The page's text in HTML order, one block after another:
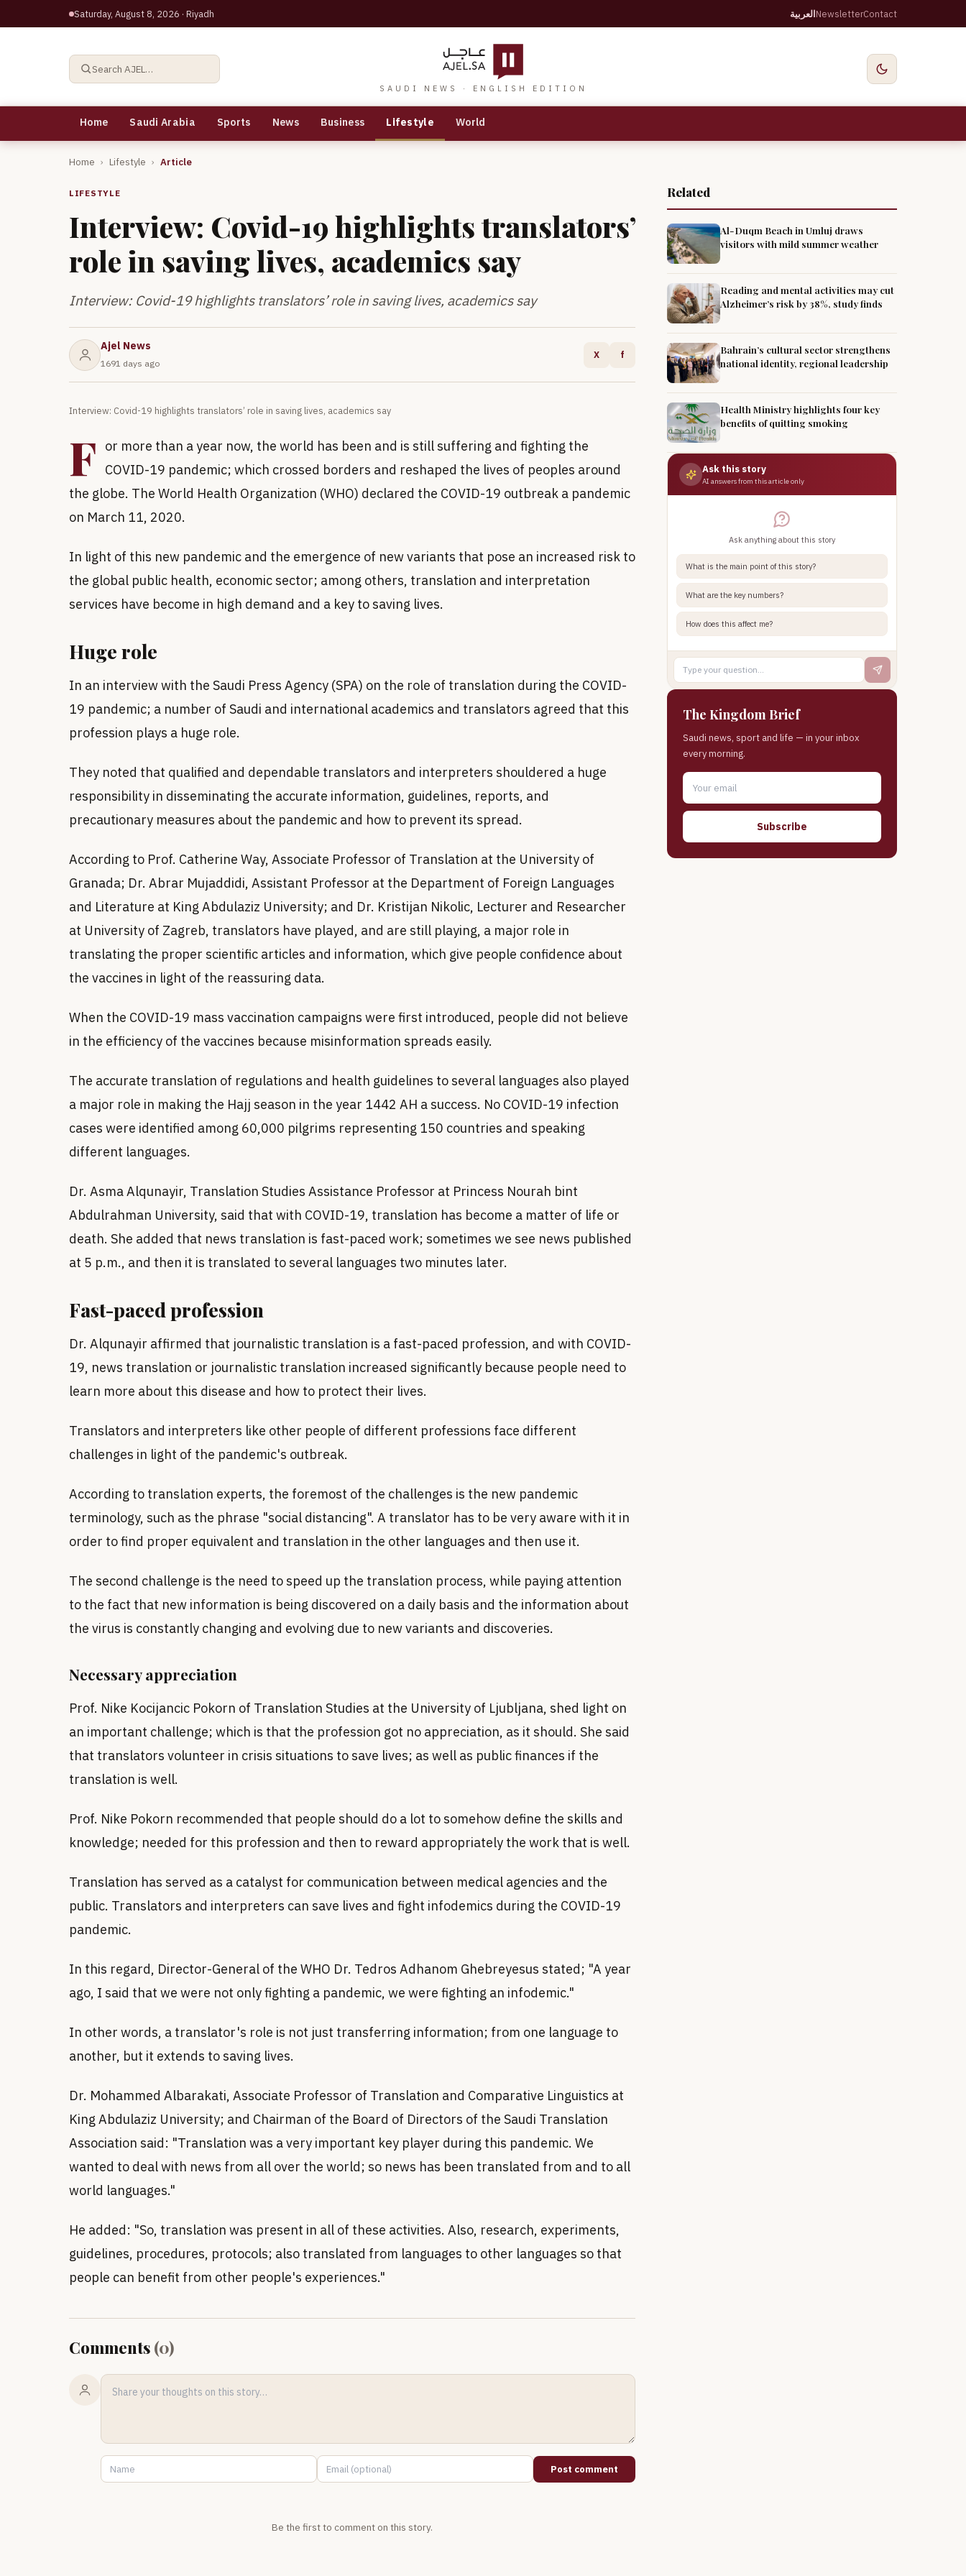
Saturday, August 8, 2026 · Riyadh العربيةNewsletterContact
Search AJEL…
SAUDI NEWS · ENGLISH EDITION
Home Saudi Arabia Sports News Business Lifestyle World
Home › Lifestyle › Article
LIFESTYLE
Interview: Covid-19 highlights translators’
role in saving lives, academics say
Interview: Covid-19 highlights translators’ role in saving lives, academics say
Ajel News
1691 days ago
X f
Interview: Covid-19 highlights translators’ role in saving lives, academics say
F
or more than a year now, the world has been and is still suffering and fighting the
COVID-19 pandemic; which crossed borders and reshaped the lives of peoples around
the globe. The World Health Organization (WHO) declared the COVID-19 outbreak a pandemic
on March 11, 2020.
In light of this new pandemic and the emergence of new variants that pose an increased risk to
the global public health, economic sector; among others, translation and interpretation
services have become in high demand and a key to saving lives.
Huge role
In an interview with the Saudi Press Agency (SPA) on the role of translation during the COVID-
19 pandemic; a number of Saudi and international academics and translators agreed that this
profession plays a huge role.
They noted that qualified and dependable translators and interpreters shouldered a huge
responsibility in disseminating the accurate information, guidelines, reports, and
precautionary measures about the pandemic and how to prevent its spread.
According to Prof. Catherine Way, Associate Professor of Translation at the University of
Granada; Dr. Abrar Mujaddidi, Assistant Professor at the Department of Foreign Languages
and Literature at King Abdulaziz University; and Dr. Kristijan Nikolic, Lecturer and Researcher
at University of Zagreb, translators have played, and are still playing, a major role in
translating the proper scientific articles and information, which give people confidence about
the vaccines in light of the reassuring data.
When the COVID-19 mass vaccination campaigns were first introduced, people did not believe
in the efficiency of the vaccines because misinformation spreads easily.
The accurate translation of regulations and health guidelines to several languages also played
a major role in making the Hajj season in the year 1442 AH a success. No COVID-19 infection
cases were identified among 60,000 pilgrims representing 150 countries and speaking
different languages.
Dr. Asma Alqunayir, Translation Studies Assistance Professor at Princess Nourah bint
Abdulrahman University, said that with COVID-19, translation has become a matter of life or
death. She added that news translation is fast-paced work; sometimes we see news published
at 5 p.m., and then it is translated to several languages two minutes later.
Fast-paced profession
Dr. Alqunayir affirmed that journalistic translation is a fast-paced profession, and with COVID-
19, news translation or journalistic translation increased significantly because people need to
learn more about this disease and how to protect their lives.
Translators and interpreters like other people of different professions face different
challenges in light of the pandemic's outbreak.
According to translation experts, the foremost of the challenges is the new pandemic
terminology, such as the phrase "social distancing". A translator has to be very aware with it in
order to find proper equivalent and translation in the other languages and then use it.
The second challenge is the need to speed up the translation process, while paying attention
to the fact that new information is being discovered on a daily basis and the information about
the virus is constantly changing and evolving due to new variants and discoveries.
Necessary appreciation
Prof. Nike Kocijancic Pokorn of Translation Studies at the University of Ljubljana, shed light on
an important challenge; which is that the profession got no appreciation, as it should. She said
that translators volunteer in crisis situations to save lives; as well as public finances if the
translation is well.
Prof. Nike Pokorn recommended that people should do a lot to somehow define the skills and
knowledge; needed for this profession and then to reward appropriately the work that is well.
Translation has served as a catalyst for communication between medical agencies and the
public. Translators and interpreters can save lives and fight infodemics during the COVID-19
pandemic.
In this regard, Director-General of the WHO Dr. Tedros Adhanom Ghebreyesus stated; "A year
ago, I said that we were not only fighting a pandemic, we were fighting an infodemic."
In other words, a translator's role is not just transferring information; from one language to
another, but it extends to saving lives.
Dr. Mohammed Albarakati, Associate Professor of Translation and Comparative Linguistics at
King Abdulaziz University; and Chairman of the Board of Directors of the Saudi Translation
Association said: "Translation was a very important key player during this pandemic. We
wanted to deal with news from all over the world; so news has been translated from and to all
world languages."
He added: "So, translation was present in all of these activities. Also, research, experiments,
guidelines, procedures, protocols; also translated from languages to other languages so that
people can benefit from other people's experiences."
Comments (0)
Post comment
Be the first to comment on this story.
Related
Al-Duqm Beach in Umluj draws
visitors with mild summer weather
Reading and mental activities may cut
Alzheimer’s risk by 38%, study finds
Bahrain’s cultural sector strengthens
national identity, regional leadership
Health Ministry highlights four key
benefits of quitting smoking
Ask this story
AI answers from this article only
Ask anything about this story
What is the main point of this story?
What are the key numbers?
How does this affect me?
The Kingdom Brief
Saudi news, sport and life — in your inbox
every morning.
Subscribe